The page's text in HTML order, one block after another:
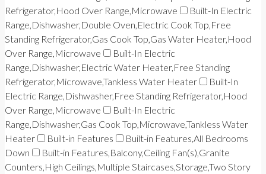
Refrigerator,Hood Over Range,Microwave
Built-In Electric
Range,Dishwasher,Double Oven,Electric Cook Top,Free
Standing Refrigerator,Gas Cook Top,Gas Water Heater,Hood
Over Range,Microwave
Built-In Electric
Range,Dishwasher,Electric Water Heater,Free Standing
Refrigerator,Microwave,Tankless Water Heater
Built-In
Electric Range,Dishwasher,Free Standing Refrigerator,Hood
Over Range,Microwave
Built-In Electric
Range,Dishwasher,Gas Cook Top,Microwave,Tankless Water
Heater
Built-in Features
Built-in Features,All Bedrooms
Down
Built-in Features,Balcony,Ceiling Fan(s),Granite
Counters,High Ceilings,Multiple Staircases,Storage,Two Story